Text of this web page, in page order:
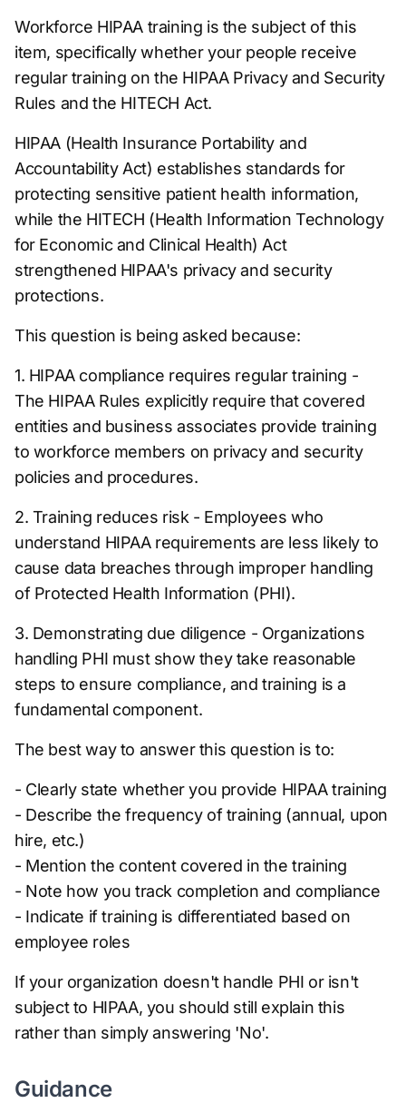
Workforce HIPAA training is the subject of this
item, specifically whether your people receive
regular training on the HIPAA Privacy and Security
Rules and the HITECH Act.
HIPAA (Health Insurance Portability and
Accountability Act) establishes standards for
protecting sensitive patient health information,
while the HITECH (Health Information Technology
for Economic and Clinical Health) Act
strengthened HIPAA's privacy and security
protections.
This question is being asked because:
1. HIPAA compliance requires regular training -
The HIPAA Rules explicitly require that covered
entities and business associates provide training
to workforce members on privacy and security
policies and procedures.
2. Training reduces risk - Employees who
understand HIPAA requirements are less likely to
cause data breaches through improper handling
of Protected Health Information (PHI).
3. Demonstrating due diligence - Organizations
handling PHI must show they take reasonable
steps to ensure compliance, and training is a
fundamental component.
The best way to answer this question is to:
- Clearly state whether you provide HIPAA training
- Describe the frequency of training (annual, upon
hire, etc.)
- Mention the content covered in the training
- Note how you track completion and compliance
- Indicate if training is differentiated based on
employee roles
If your organization doesn't handle PHI or isn't
subject to HIPAA, you should still explain this
rather than simply answering 'No'.
Guidance